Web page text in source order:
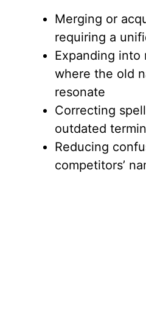
Merging or
requiring a
Expanding into
where the old
resonate
Correcting
outdated
Reducing
competitors’